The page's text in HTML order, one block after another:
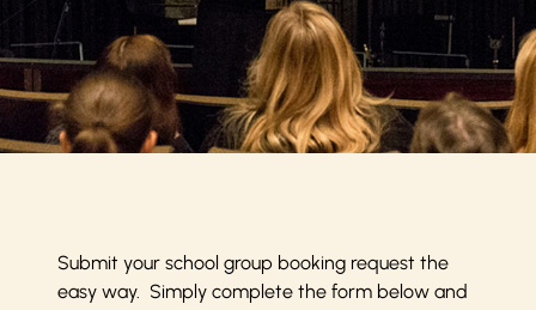
Submit your school group booking request the
easy way. Simply complete the form below and